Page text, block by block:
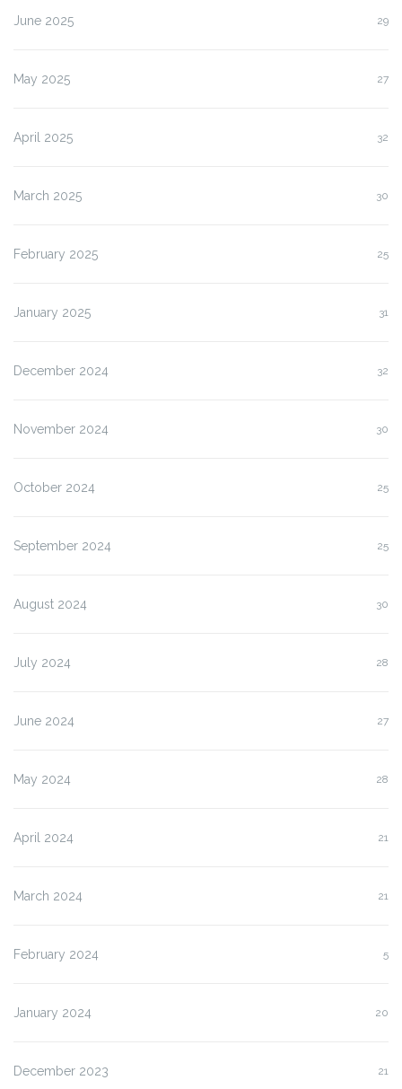
June 2025 29
May 2025 27
April 2025 32
March 2025 30
February 2025 25
January 2025 31
December 2024 32
November 2024 30
October 2024 25
September 2024 25
August 2024 30
July 2024 28
June 2024 27
May 2024 28
April 2024 21
March 2024 21
February 2024 5
January 2024 20
December 2023 21